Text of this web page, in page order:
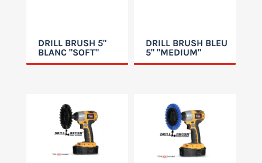
DRILL BRUSH 5"
BLANC "SOFT"
DRILL BRUSH BLEU
5" "MEDIUM"